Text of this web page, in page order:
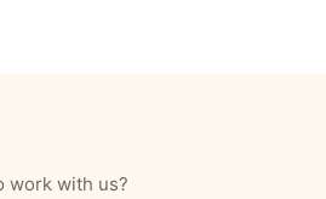
work with us?